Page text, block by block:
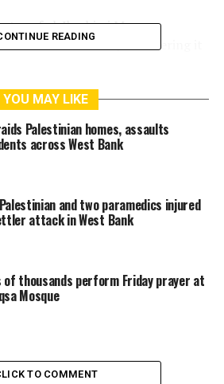
of al-Ibrahimi Mosque,
the move, considering it
divided the Ibrahimi Mosque in
and Jews following the heinous
a Jewish settler which left over
Prior to that time, it was an
area.
UNITEDFORPALESTINE ZIONIST
READING
YOU MAY LIKE
Palestinian homes, assaults
across West Bank
and two paramedics injured
attack in West Bank
of thousands perform Friday prayer at
Mosque
TO COMMENT